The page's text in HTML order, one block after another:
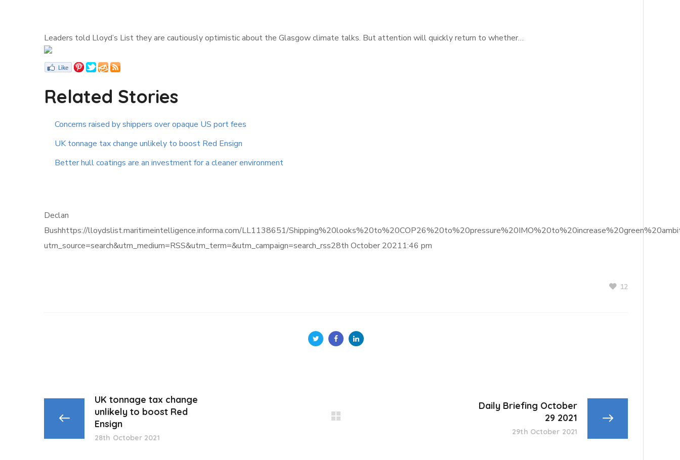
Leaders told Lloyd’s List they are cautiously optimistic about the Glasgow climate talks. But attention will quickly return to whether…
Related Stories
Concerns raised by shippers over opaque US port fees
UK tonnage tax change unlikely to boost Red Ensign
Better hull coatings are an investment for a cleaner environment
Declan
Bushhttps://lloydslist.maritimeintelligence.informa.com/LL1138651/
utm_source=search&utm_medium=RSS&utm_term=&utm_campaign=search_rss28th October 20211:46 pm
12
UK tonnage tax change
unlikely to boost Red
Ensign
28th October 2021
Daily Briefing October
29 2021
29th October 2021